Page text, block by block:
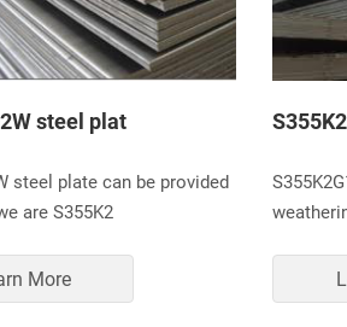
steel plat
steel plate can be provided
are S355K2
More